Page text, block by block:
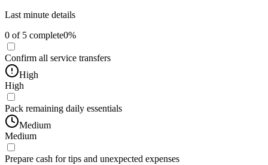
Last minute details
0 of 5 complete0%
Confirm all service transfers
High
High
Pack remaining daily essentials
Medium
Medium
Prepare cash for tips and unexpected expenses